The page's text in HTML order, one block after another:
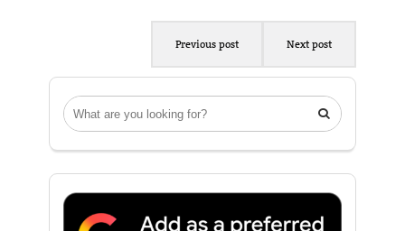

Previous post Next post